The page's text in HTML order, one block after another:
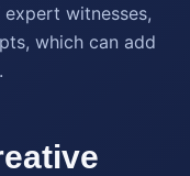
witnesses,
which can add